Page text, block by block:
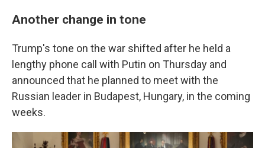
Another change in tone
Trump's tone on the war shifted after he held a
lengthy phone call with Putin on Thursday and
announced that he planned to meet with the
Russian leader in Budapest, Hungary, in the coming
weeks.